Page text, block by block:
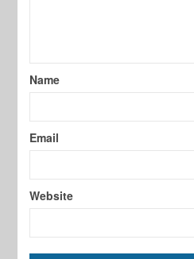
Name
Email
Website